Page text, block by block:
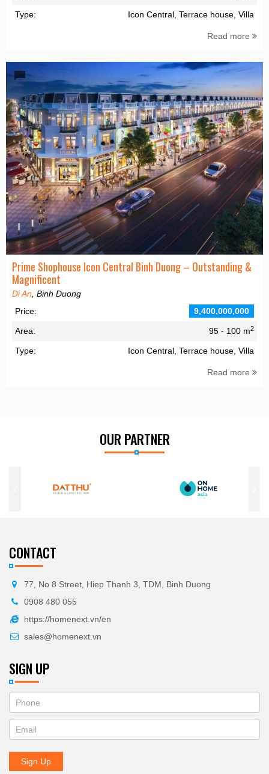
Type: Icon Central, Terrace house, Villa
Read more
Prime Shophouse Icon Central Binh Duong – Outstanding &
Magnificent
Di An , Binh Duong
Price:
9,400,000,000
Area: 95 - 100 m2
Type: Icon Central, Terrace house, Villa
Read more
OUR PARTNER
CONTACT
77, No 8 Street, Hiep Thanh 3, TDM, Binh Duong
0908 480 055
https://homenext.vn/en
sales@homenext.vn
SIGN UP
ĐĂNG
KÝ
NHẬN
BẢN
you
are
human,
leave
this
Sign Up